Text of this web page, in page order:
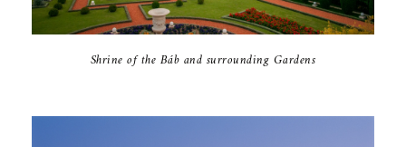
Shrine of the Báb and surrounding Gardens